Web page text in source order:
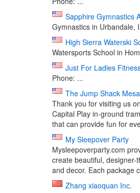
Sapphire Gymnastics
Gymnastics in Urbandale,
High Sierra Waterski
Watersports School in
Just For Ladies
Phone: ...
The Jump Shack Mesa
Thank you for visiting us
Capital Play in-ground
that can provide fun for
My Sleepover Party
Mysleepoverparty.com
create beautiful, designer-
and decor. Each package
Zhang xiaoquan Inc.